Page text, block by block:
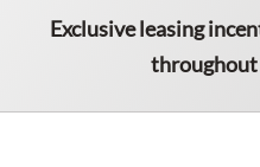
Exclusive leasing